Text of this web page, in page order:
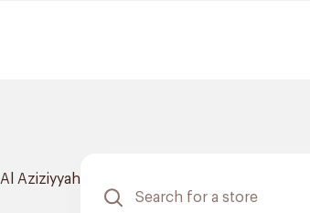
Al Aziziyyah